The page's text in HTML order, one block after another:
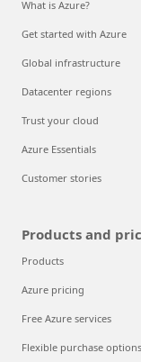
What is Azure?
Get started with Azure
Global infrastructure
Datacenter regions
Trust your cloud
Azure Essentials
Customer stories
Products and
Products
Azure pricing
Free Azure services
Flexible purchase options